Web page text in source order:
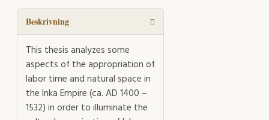
in
the
Inka
Empire
mängd
Beskrivning
This thesis analyzes some
aspects of the appropriation of
labor time and natural space in
the Inka Empire (ca. AD 1400 –
1532) in order to illuminate the